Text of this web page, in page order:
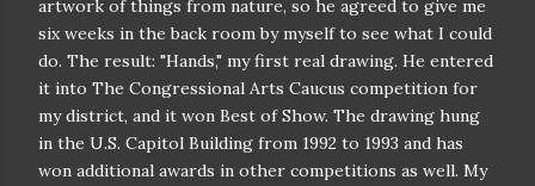
artwork of things from nature, so he agreed to give me
six weeks in the back room by myself to see what I could
do. The result: "Hands," my first real drawing. He entered
it into The Congressional Arts Caucus competition for
my district, and it won Best of Show. The drawing hung
in the U.S. Capitol Building from 1992 to 1993 and has
won additional awards in other competitions as well. My